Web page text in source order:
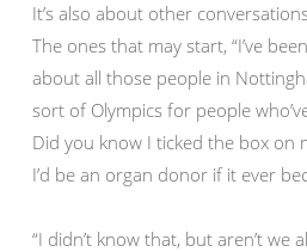
It’s also about other
The ones that may start, “I’ve
about all those people in
sort of Olympics for people
Did you know I ticked the box on
I’d be an organ donor if it ever
“I didn’t know that, but aren’t we